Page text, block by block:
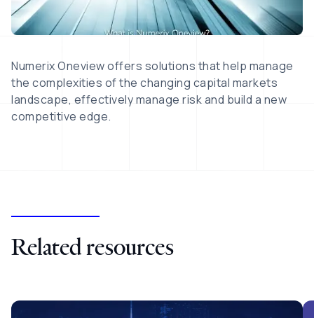
Numerix Oneview offers solutions that help manage
the complexities of the changing capital markets
landscape, effectively manage risk and build a new
competitive edge.
Related resources